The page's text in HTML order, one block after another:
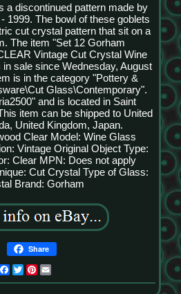
a discontinued pattern made by
1999. The bowl of these goblets
cut crystal pattern that sit on a
The item "Set 12 Gorham
Vintage Cut Crystal Wine
sale since Wednesday, August
is in the category "Pottery &
Glass\Contemporary".
and is located in Saint
item can be shipped to United
United Kingdom, Japan.
Clear Model: Wine Glass
Vintage Original Object Type:
Clear MPN: Does not apply
Cut Crystal Type of Glass:
Brand: Gorham
Share
Facebook
TwitterPinterest